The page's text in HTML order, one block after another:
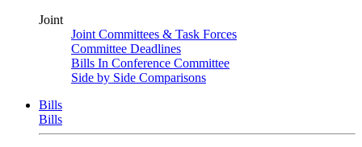
Joint
Joint Committees & Task Forces
Committee Deadlines
Bills In Conference Committee
Side by Side Comparisons
Bills
Bills